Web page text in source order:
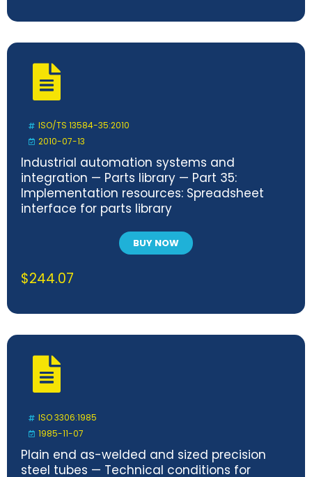
ISO/TS 13584-35:2010
2010-07-13
Industrial automation systems and
integration — Parts library — Part 35:
Implementation resources: Spreadsheet
interface for parts library
BUY NOW
$244.07
ISO 3306:1985
1985-11-07
Plain end as-welded and sized precision
steel tubes — Technical conditions for